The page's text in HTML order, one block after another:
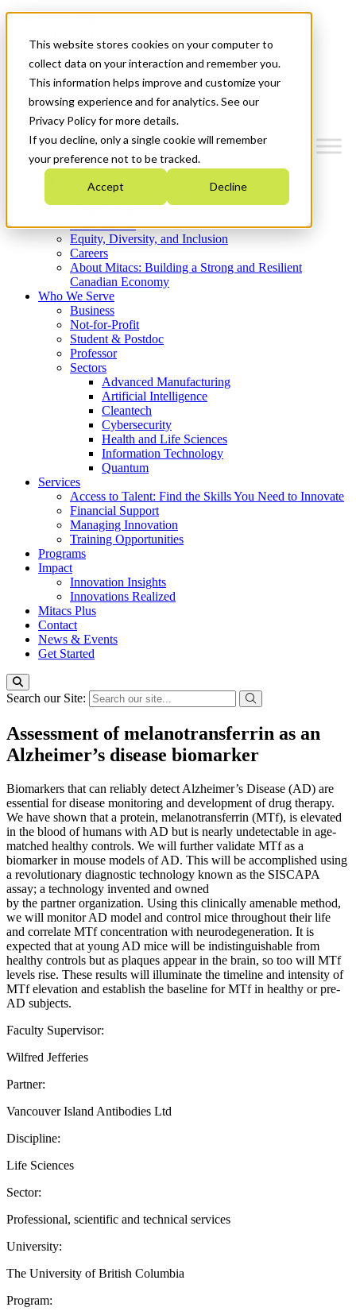
This website stores cookies on your computer to
collect data on your interaction and remember you.
This information helps improve and customize your
browsing experience and for analytics. See our
Privacy Policy for more details.
If you decline, only a single cookie will remember
your preference not to be tracked.
Accept Decline
News & Events
Get Started
Menu
Who We Are
Strategic Plan 2026-2030
What We Do
Equity, Diversity, and Inclusion
Careers
About Mitacs: Building a Strong and Resilient
Canadian Economy
Who We Serve
Business
Not-for-Profit
Student & Postdoc
Professor
Sectors
Advanced Manufacturing
Artificial Intelligence
Cleantech
Cybersecurity
Health and Life Sciences
Information Technology
Quantum
Services
Access to Talent: Find the Skills You Need to Innovate
Financial Support
Managing Innovation
Training Opportunities
Programs
Impact
Innovation Insights
Innovations Realized
Mitacs Plus
Contact
News & Events
Get Started
Search our Site:
Assessment of melanotransferrin as an
Alzheimer’s disease biomarker
Biomarkers that can reliably detect Alzheimer’s Disease (AD) are
essential for disease monitoring and development of drug therapy.
We have shown that a protein, melanotransferrin (MTf), is elevated
in the blood of humans with AD but is nearly undetectable in age-
matched healthy controls. We will further validate MTf as a
biomarker in mouse models of AD. This will be accomplished using
a revolutionary diagnostic technology known as the SISCAPA
assay; a technology invented and owned
by the partner organization. Using this clinically amenable method,
we will monitor AD model and control mice throughout their life
and correlate MTf concentration with neurodegeneration. It is
expected that at young AD mice will be indistinguishable from
healthy controls but as plaques appear in the brain, so too will MTf
levels rise. These results will illuminate the timeline and intensity of
MTf elevation and establish the baseline for MTf in healthy or pre-
AD subjects.
Faculty Supervisor:
Wilfred Jefferies
Partner:
Vancouver Island Antibodies Ltd
Discipline:
Life Sciences
Sector:
Professional, scientific and technical services
University:
The University of British Columbia
Program: